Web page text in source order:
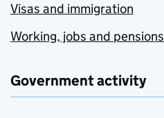
Visas and immigration
Working, jobs and pensions
Government activity